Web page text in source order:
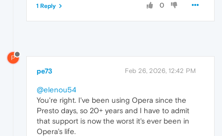
0
1 Reply
P
pe73 Feb 26, 2026, 12:42 PM
@elenou54
You're right. I've been using Opera since the
Presto days, so 20+ years and I have to admit
that support is now the worst it's ever been in
Opera's life.